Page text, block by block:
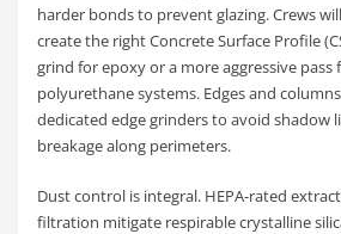
harder bonds to prevent glazing. Crews
create the right Concrete Surface Profile
grind for epoxy or a more aggressive
polyurethane systems. Edges and
dedicated edge grinders to avoid shadow
breakage along perimeters.
Dust control is integral. HEPA-rated
filtration mitigate respirable crystalline